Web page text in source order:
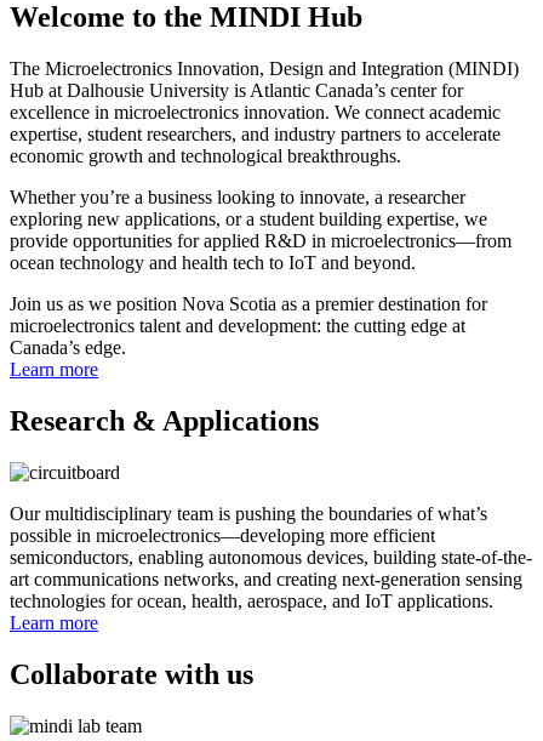
Welcome to the MINDI Hub
The Microelectronics Innovation, Design and Integration (MINDI)
Hub at Dalhousie University is Atlantic Canada’s center for
excellence in microelectronics innovation. We connect academic
expertise, student researchers, and industry partners to accelerate
economic growth and technological breakthroughs.
Whether you’re a business looking to innovate, a researcher
exploring new applications, or a student building expertise, we
provide opportunities for applied R&D in microelectronics—from
ocean technology and health tech to IoT and beyond.
Join us as we position Nova Scotia as a premier destination for
microelectronics talent and development: the cutting edge at
Canada’s edge.
Learn more
Research & Applications
Our multidisciplinary team is pushing the boundaries of what’s
possible in microelectronics—developing more efficient
semiconductors, enabling autonomous devices, building state-of-the-
art communications networks, and creating next-generation sensing
technologies for ocean, health, aerospace, and IoT applications.
Learn more
Collaborate with us